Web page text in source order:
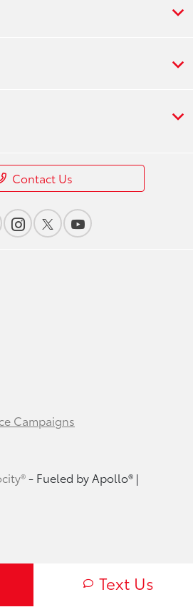
Text Us
Contact Us
Campaigns
- Fueled by Apollo® |